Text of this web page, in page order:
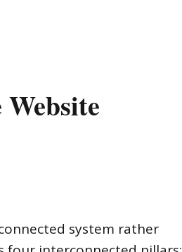
system rather